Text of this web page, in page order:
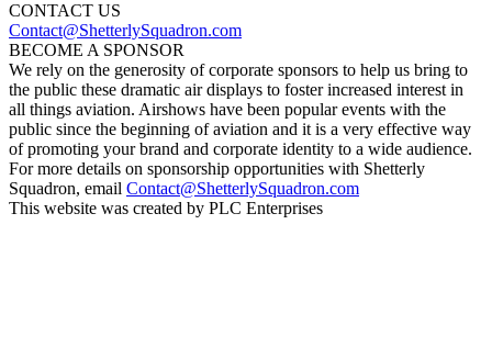
CONTACT US
Contact@ShetterlySquadron.com
BECOME A SPONSOR
We rely on the generosity of corporate sponsors to help us bring to
the public these dramatic air displays to foster increased interest in
all things aviation. Airshows have been popular events with the
public since the beginning of aviation and it is a very effective way
of promoting your brand and corporate identity to a wide audience.
For more details on sponsorship opportunities with Shetterly
Squadron, email Contact@ShetterlySquadron.com
This website was created by PLC Enterprises